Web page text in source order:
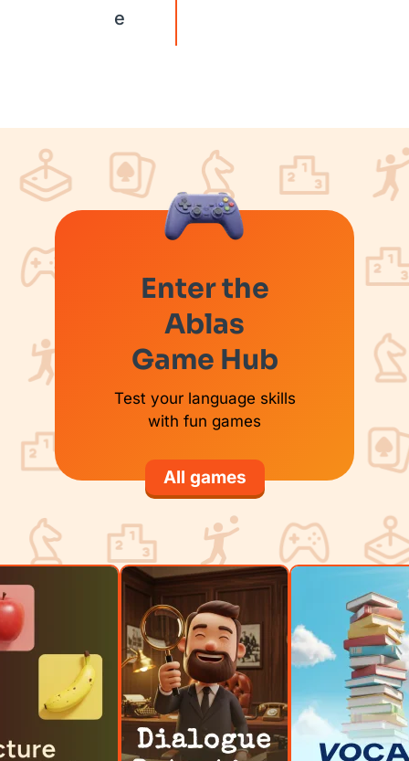
e
Enter the
Ablas
Game Hub
Test your language skills
with fun games
All games